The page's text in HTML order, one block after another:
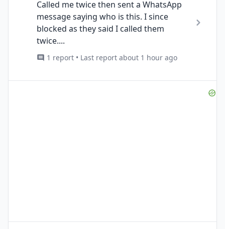
Called me twice then sent a WhatsApp
message saying who is this. I since
blocked as they said I called them
twice....
1 report • Last report about 1 hour ago